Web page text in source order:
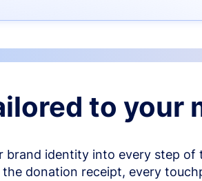
to your
brand identity into every step of
the donation receipt, every